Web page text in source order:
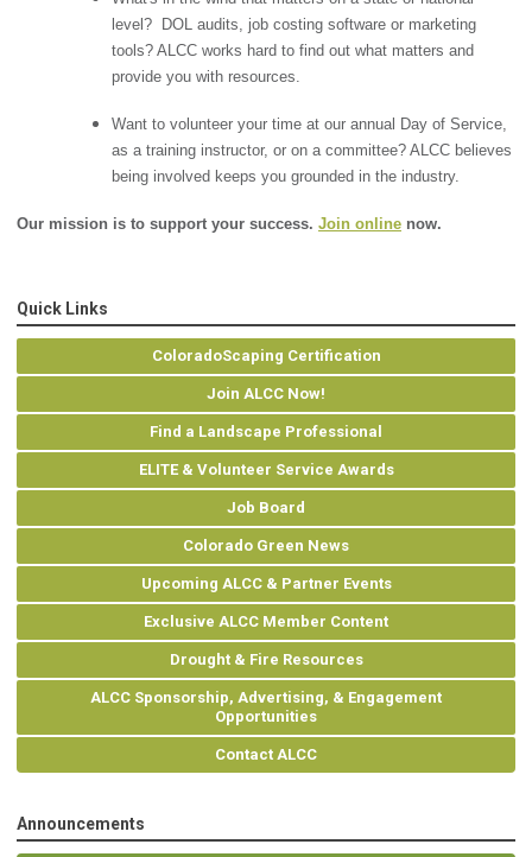
level? DOL audits, job costing software or marketing
tools? ALCC works hard to find out what matters and
provide you with resources.
Want to volunteer your time at our annual Day of Service,
as a training instructor, or on a committee? ALCC believes
being involved keeps you grounded in the industry.
Our mission is to support your success. Join online now.
Quick Links
ColoradoScaping Certification
Join ALCC Now!
Find a Landscape Professional
ELITE & Volunteer Service Awards
Job Board
Colorado Green News
Upcoming ALCC & Partner Events
Exclusive ALCC Member Content
Drought & Fire Resources
ALCC Sponsorship, Advertising, & Engagement
Opportunities
Contact ALCC
Announcements